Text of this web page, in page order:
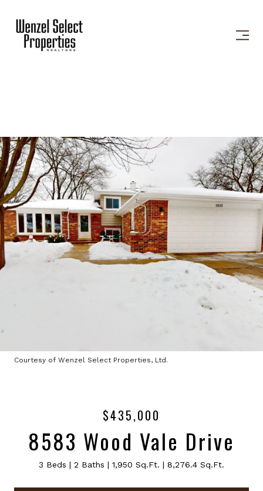
Courtesy of Wenzel Select Properties, Ltd.
$435,000
8583 Wood Vale Drive
3 Beds 2 Baths 1,950 Sq.Ft. 8,276.4 Sq.Ft.